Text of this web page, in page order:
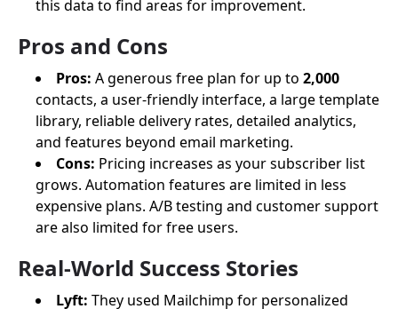
this data to find areas for improvement.
Pros and Cons
Pros: A generous free plan for up to 2,000
contacts, a user-friendly interface, a large template
library, reliable delivery rates, detailed analytics,
and features beyond email marketing.
Cons: Pricing increases as your subscriber list
grows. Automation features are limited in less
expensive plans. A/B testing and customer support
are also limited for free users.
Real-World Success Stories
Lyft: They used Mailchimp for personalized